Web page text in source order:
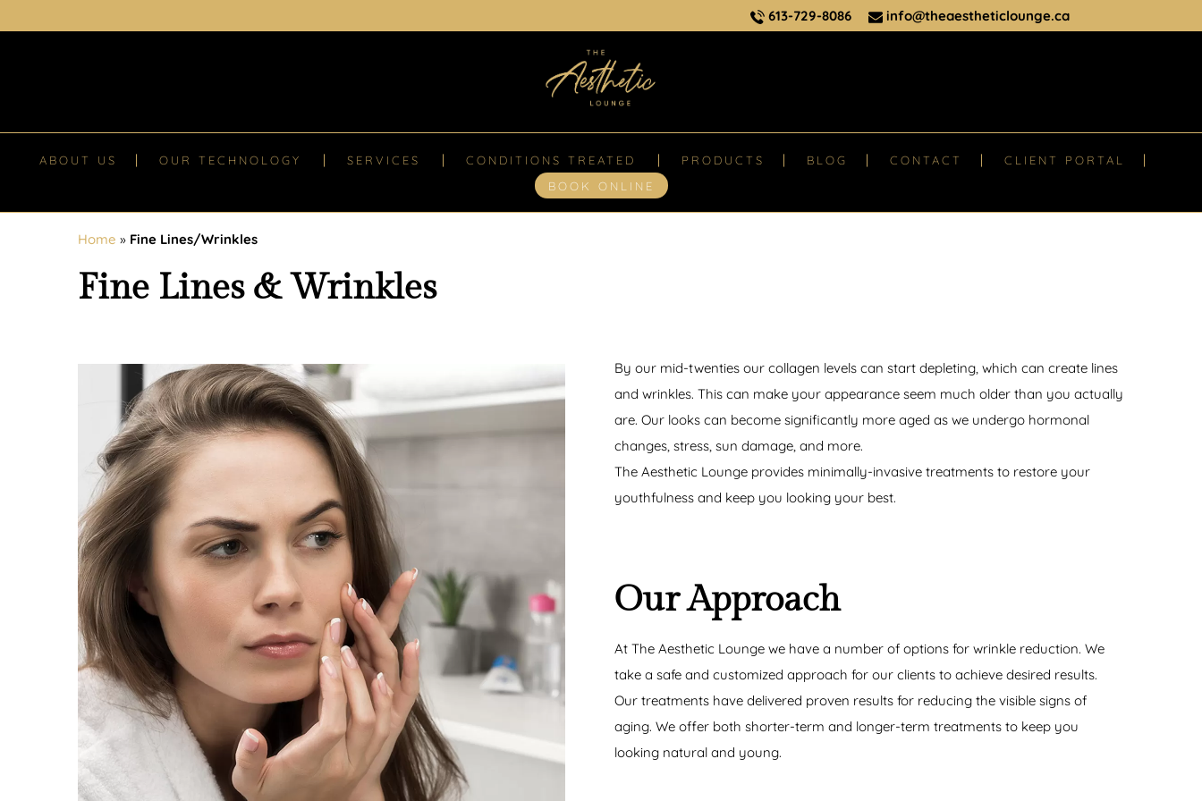
613-729-8086 info@theaestheticlounge.ca
ABOUT US OUR TECHNOLOGY SERVICES CONDITIONS TREATED PRODUCTS BLOG CONTACT
CLIENT PORTAL
BOOK ONLINE
Home » Fine Lines/Wrinkles
Fine Lines & Wrinkles
By our mid-twenties our collagen levels can start depleting, which can create lines
and wrinkles. This can make your appearance seem much older than you actually
are. Our looks can become significantly more aged as we undergo hormonal
changes, stress, sun damage, and more.
The Aesthetic Lounge provides minimally-invasive treatments to restore your
youthfulness and keep you looking your best.
Our Approach
At The Aesthetic Lounge we have a number of options for wrinkle reduction. We
take a safe and customized approach for our clients to achieve desired results.
Our treatments have delivered proven results for reducing the visible signs of
aging. We offer both shorter-term and longer-term treatments to keep you
looking natural and young.